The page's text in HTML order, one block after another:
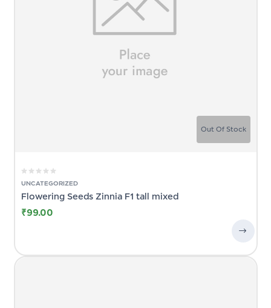
Out Of Stock
UNCATEGORIZED
Flowering Seeds Zinnia F1 tall mixed
₹99.00